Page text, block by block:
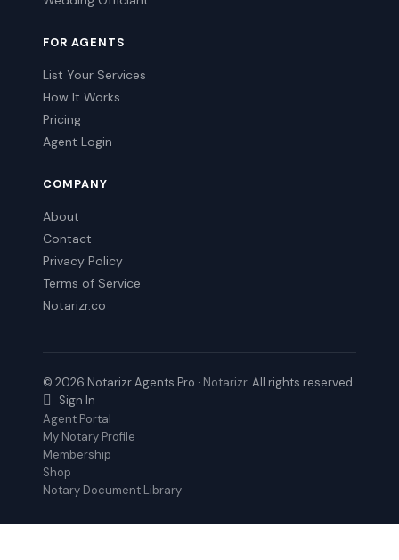
FOR AGENTS
List Your Services
How It Works
Pricing
Agent Login
COMPANY
About
Contact
Privacy Policy
Terms of Service
Notarizr.co
© 2026 Notarizr Agents Pro · Notarizr. All rights reserved.
Sign In
Agent Portal
My Notary Profile
Membership
Shop
Notary Document Library